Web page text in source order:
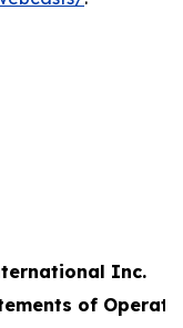
Inc.
of